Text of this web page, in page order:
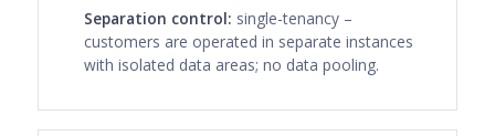
Separation control: single-tenancy –
customers are operated in separate instances
with isolated data areas; no data pooling.